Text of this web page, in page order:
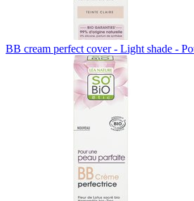
BB cream perfect cover - Light shade -